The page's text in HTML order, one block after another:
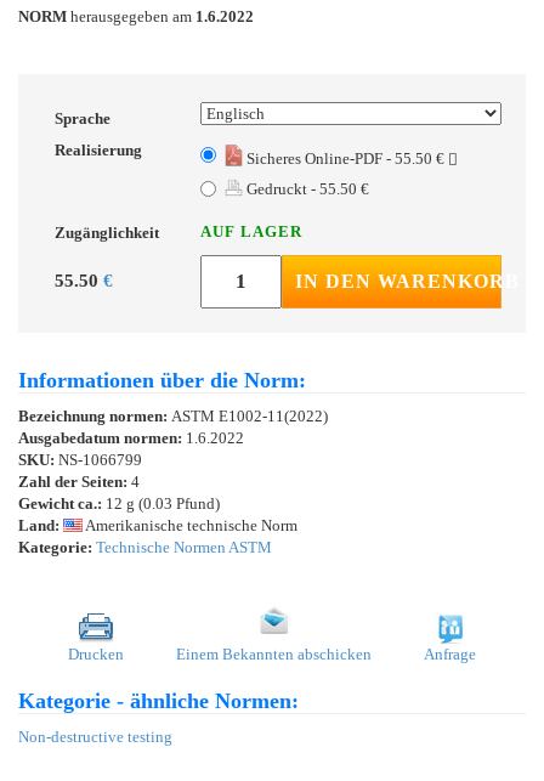
NORM herausgegeben am 1.6.2022
Sprache
Realisierung
Sicheres Online-PDF - 55.50 €
Gedruckt - 55.50 €
Zugänglichkeit AUF LAGER
55.50 € IN DEN WARENKORB
Informationen über die Norm:
Bezeichnung normen: ASTM E1002-11(2022)
Ausgabedatum normen: 1.6.2022
SKU: NS-1066799
Zahl der Seiten: 4
Gewicht ca.: 12 g (0.03 Pfund)
Land:
Amerikanische technische Norm
Kategorie: Technische Normen ASTM
Drucken Einem Bekannten abschicken Anfrage
Kategorie - ähnliche Normen:
Non-destructive testing